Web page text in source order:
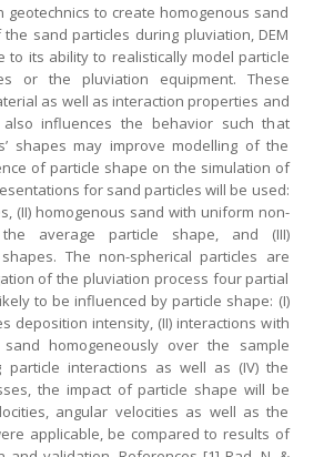
to create homogenous sand
sand particles during pluviation, DEM
to its ability to realistically model particle
or the pluviation equipment. These
as well as interaction properties and
influences the behavior such that
shapes may improve modelling of the
of particle shape on the simulation of
for sand particles will be used:
(II) homogenous sand with uniform non-
average particle shape, and (III)
The non-spherical particles are
of the pluviation process four partial
to be influenced by particle shape: (I)
deposition intensity, (II) interactions with
homogeneously over the sample
interactions as well as (IV) the
the impact of particle shape will be
angular velocities as well as the
applicable, be compared to results of